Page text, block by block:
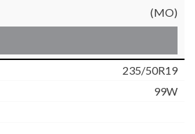
(MO)
235/50R19
99W